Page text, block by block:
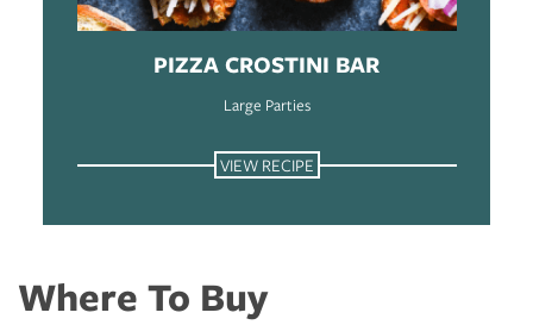
PIZZA CROSTINI BAR
Large Parties
VIEW RECIPE
Where To Buy